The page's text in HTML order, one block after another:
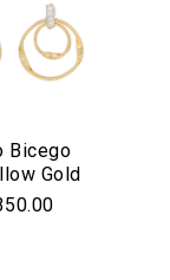
Bicego
Gold